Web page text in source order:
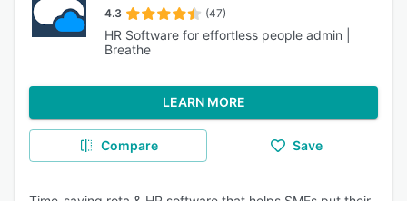
4.3 (47)
HR Software for effortless people admin |
Breathe
LEARN MORE
Compare Save